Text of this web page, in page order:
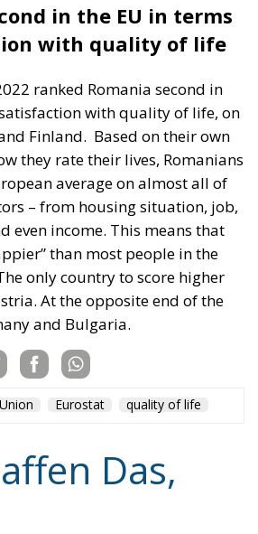
in the EU in terms
with quality of life
ranked Romania second in
with quality of life, on
Finland. Based on their own
they rate their lives, Romanians
average on almost all of
– from housing situation, job,
even income. This means that
than most people in the
only country to score higher
At the opposite end of the
and Bulgaria.
Eurostat quality of life
Das,